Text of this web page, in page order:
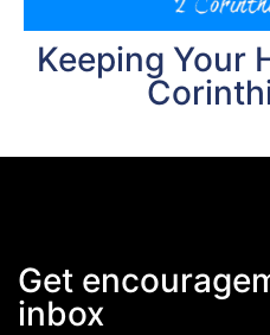
Keeping Your
Get
inbox